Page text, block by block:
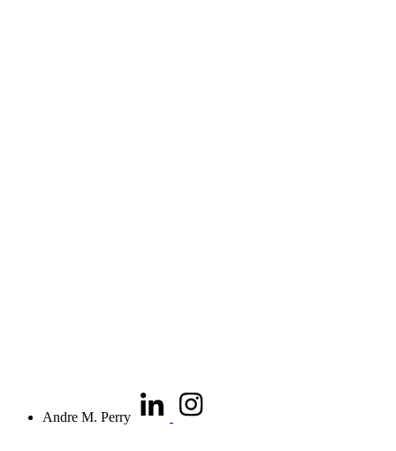
Andre M. Perry